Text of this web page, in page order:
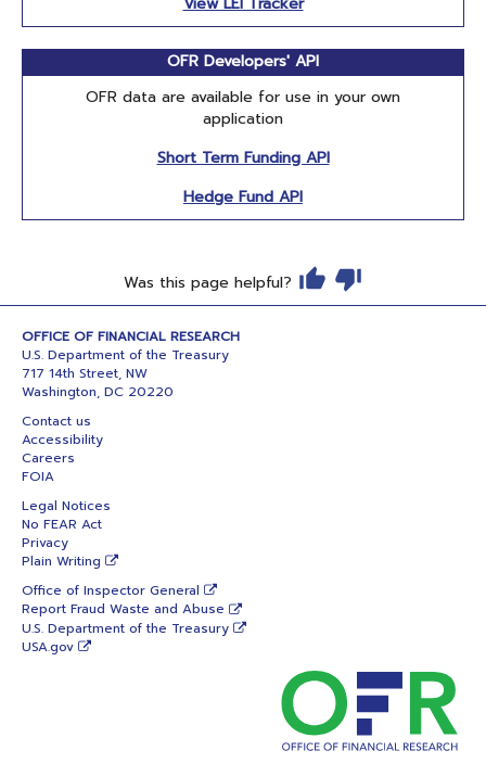
OFR Developers' API
OFR data are available for use in your own
application
Short Term Funding API
Hedge Fund API
Was this page helpful?
OFFICE OF FINANCIAL RESEARCH
U.S. Department of the Treasury
717 14th Street, NW
Washington, DC 20220
Contact us
Accessibility
Careers
FOIA
Legal Notices
No FEAR Act
Privacy
Plain Writing
Office of Inspector General
Report Fraud Waste and Abuse
U.S. Department of the Treasury
USA.gov